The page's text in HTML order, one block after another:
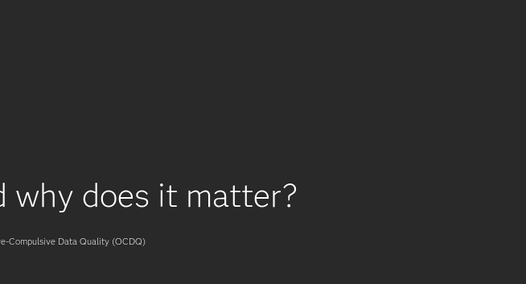
why does it matter?
Compulsive Data Quality (OCDQ)